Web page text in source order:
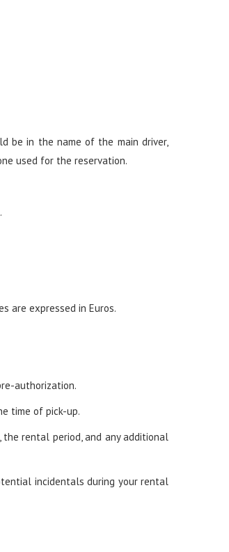
be in the name of the main driver,
used for the reservation.
are expressed in Euros.
authorization.
time of pick-up.
rental period, and any additional
incidentals during your rental